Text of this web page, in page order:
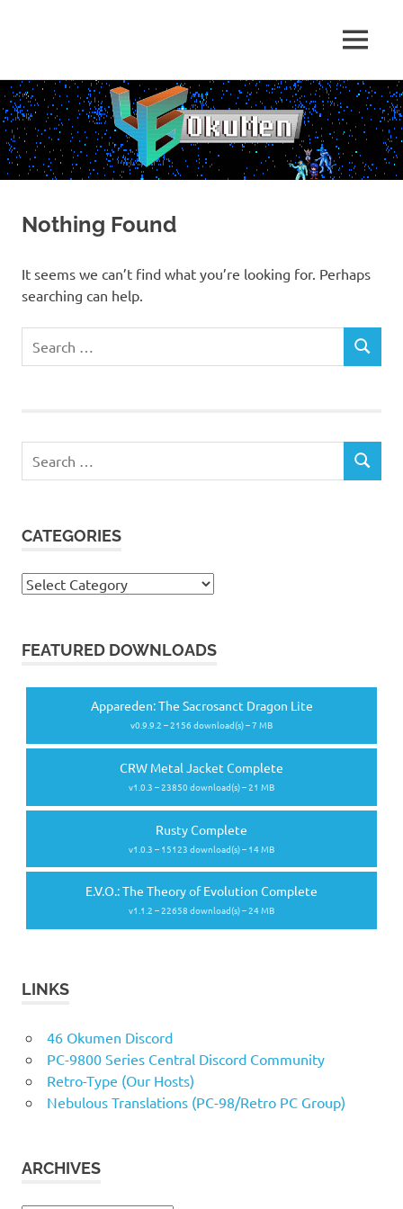
OkuMen
dudes
translating
some
games
MENU
Nothing Found
It seems we can’t find what you’re looking for. Perhaps
searching can help.
SEARCH
for:
SEARCH
CATEGORIES
Categories
FEATURED DOWNLOADS
Appareden: The Sacrosanct Dragon Lite
v0.9.9.2 – 2156 download(s) – 7 MB
CRW Metal Jacket Complete
v1.0.3 – 23850 download(s) – 21 MB
Rusty Complete
v1.0.3 – 15123 download(s) – 14 MB
E.V.O.: The Theory of Evolution Complete
v1.1.2 – 22658 download(s) – 24 MB
LINKS
46 Okumen Discord
PC-9800 Series Central Discord Community
Retro-Type (Our Hosts)
Nebulous Translations (PC-98/Retro PC Group)
ARCHIVES